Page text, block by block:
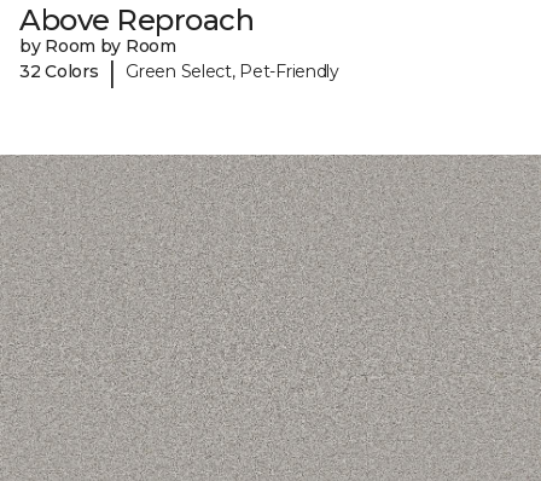
Above Reproach
by Room by Room
32 Colors
| Green Select, Pet-Friendly